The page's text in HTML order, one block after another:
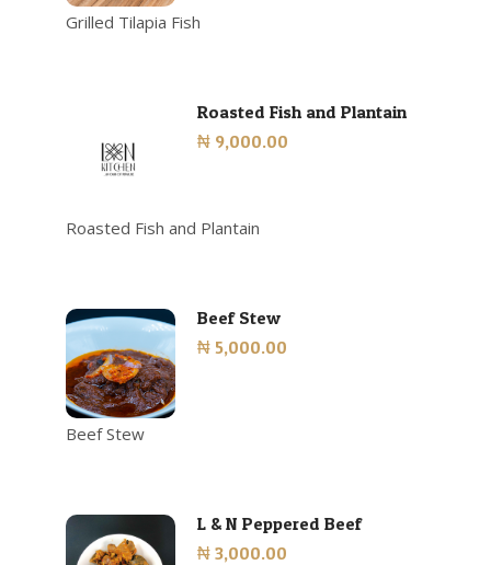
Grilled Tilapia Fish
Roasted Fish and Plantain
₦ 9,000.00
Roasted Fish and Plantain
Beef Stew
₦ 5,000.00
Beef Stew
L & N Peppered Beef
₦ 3,000.00